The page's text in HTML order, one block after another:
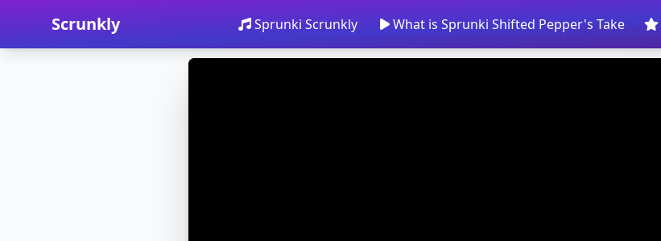
Scrunkly Sprunki Scrunkly What is Sprunki Shifted Pepper's Take